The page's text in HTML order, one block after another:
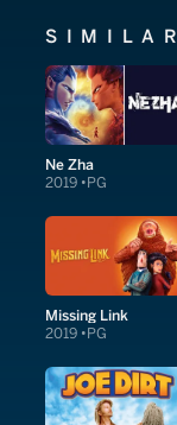
SIMILAR
Ne Zha
2019 PG
Missing Link
2019 PG